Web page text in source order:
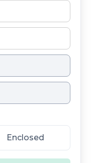
Enclosed